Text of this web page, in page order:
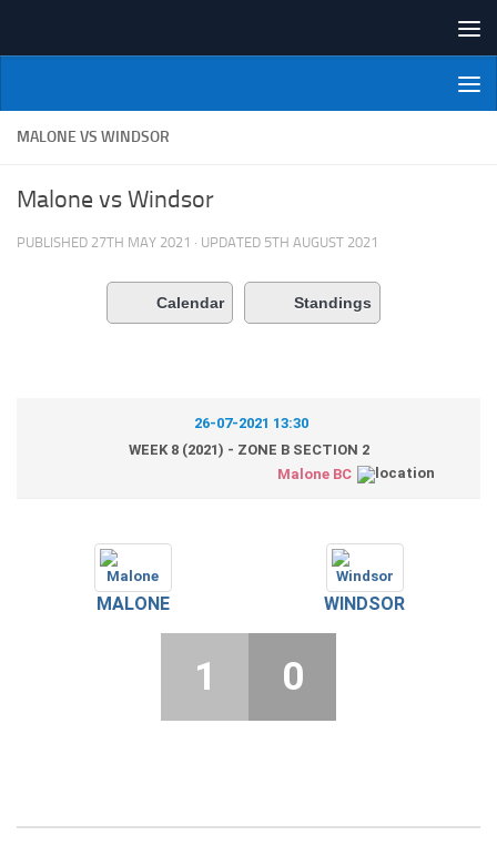
NI Veterans' Bowling League
MALONE VS WINDSOR
Malone vs Windsor
PUBLISHED 27TH MAY 2021 · UPDATED 5TH AUGUST 2021
Calendar Standings
26-07-2021 13:30
WEEK 8 (2021) - ZONE B SECTION 2
Malone BC
MALONE WINDSOR
1 0